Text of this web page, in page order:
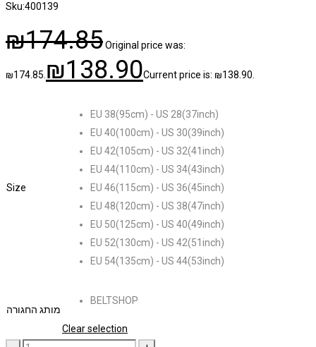
Sku:400139
₪174.85Original price was:
₪174.85. ₪138.90Current price is: ₪138.90.
Size
EU 38(95cm) - US 28(37inch)
EU 40(100cm) - US 30(39inch)
EU 42(105cm) - US 32(41inch)
EU 44(110cm) - US 34(43inch)
EU 46(115cm) - US 36(45inch)
EU 48(120cm) - US 38(47inch)
EU 50(125cm) - US 40(49inch)
EU 52(130cm) - US 42(51inch)
EU 54(135cm) - US 44(53inch)
מותג החגורה
BELTSHOP
Clear selection